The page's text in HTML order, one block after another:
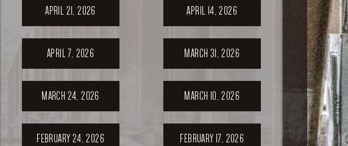
APRIL 21, 2026 APRIL 14, 2026
APRIL 7, 2026 MARCH 31, 2026
MARCH 24, 2026 MARCH 10, 2026
FEBRUARY 24, 2026 FEBRUARY 17, 2026